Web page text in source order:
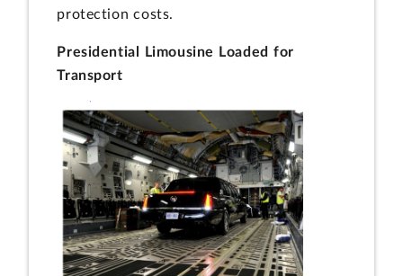
protection costs.
Presidential Limousine Loaded for
Transport